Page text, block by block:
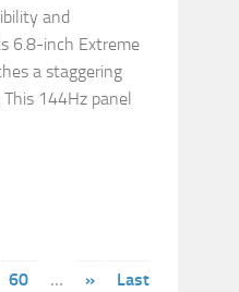
and
6.8-inch Extreme
a staggering
144Hz panel
60 ... »
Last